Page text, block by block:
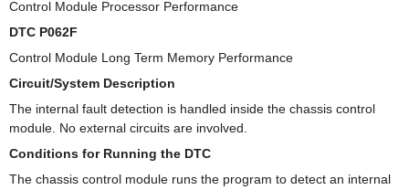
Control Module Processor Performance
DTC P062F
Control Module Long Term Memory Performance
Circuit/System Description
The internal fault detection is handled inside the chassis control
module. No external circuits are involved.
Conditions for Running the DTC
The chassis control module runs the program to detect an internal